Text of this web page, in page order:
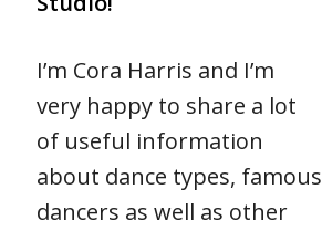
I’m Cora Harris and I’m
very happy to share a lot
of useful information
about dance types, famous
dancers as well as other